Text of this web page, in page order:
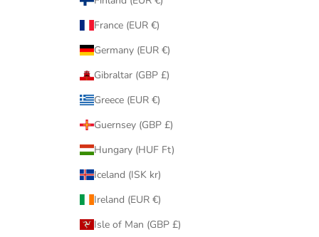
France (EUR €)
Germany (EUR €)
Gibraltar (GBP £)
Greece (EUR €)
Guernsey (GBP £)
Hungary (HUF Ft)
Iceland (ISK kr)
Ireland (EUR €)
Isle of Man (GBP £)